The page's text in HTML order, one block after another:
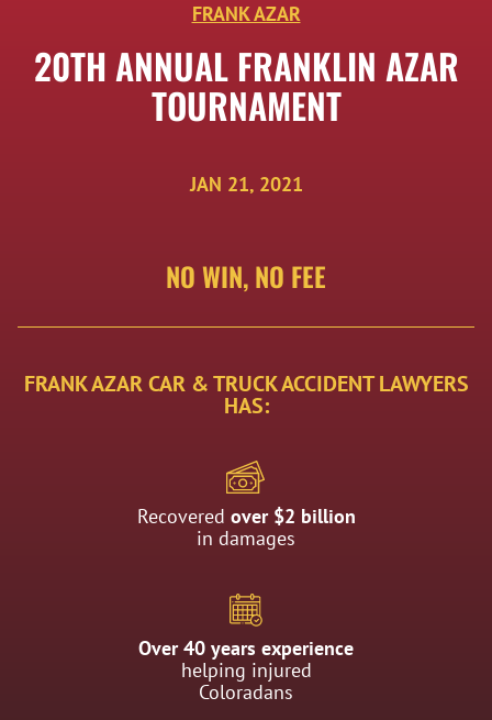
FRANK AZAR
20TH ANNUAL FRANKLIN AZAR
TOURNAMENT
JAN 21, 2021
NO WIN, NO FEE
FRANK AZAR CAR & TRUCK ACCIDENT LAWYERS
HAS:
Recovered over $2 billion
in damages
Over 40 years experience
helping injured
Coloradans